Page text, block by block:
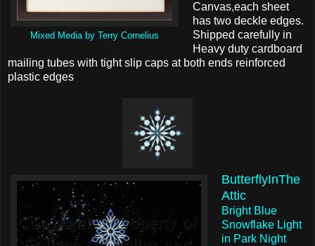
Mixed Media by Terry Cornelius
Canvas,each sheet
has two deckle edges.
Shipped carefully in
Heavy duty cardboard
mailing tubes with tight slip caps at both ends reinforced
plastic edges
ButterflyInThe
Attic
Bright Blue
Snowflake Light
in Park Night